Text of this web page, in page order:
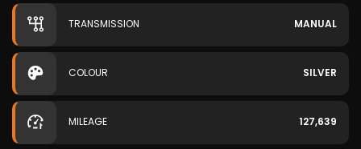
TRANSMISSION MANUAL
COLOUR SILVER
MILEAGE 127,639